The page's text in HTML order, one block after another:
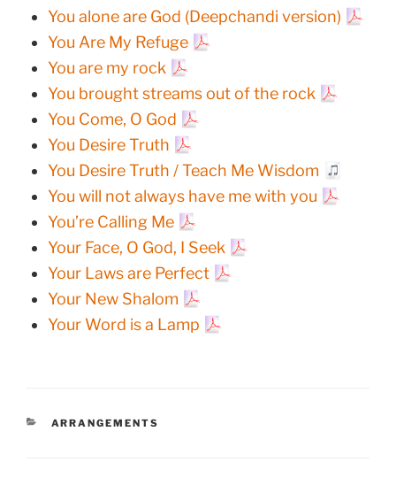
You alone are God (Deepchandi version)
You Are My Refuge
You are my rock
You brought streams out of the rock
You Come, O God
You Desire Truth
You Desire Truth / Teach Me Wisdom
You will not always have me with you
You’re Calling Me
Your Face, O God, I Seek
Your Laws are Perfect
Your New Shalom
Your Word is a Lamp
CATEGORIES
ARRANGEMENTS